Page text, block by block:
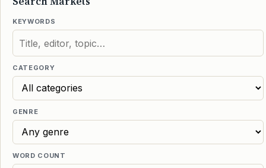
KEYWORDS
CATEGORY
GENRE
WORD COUNT